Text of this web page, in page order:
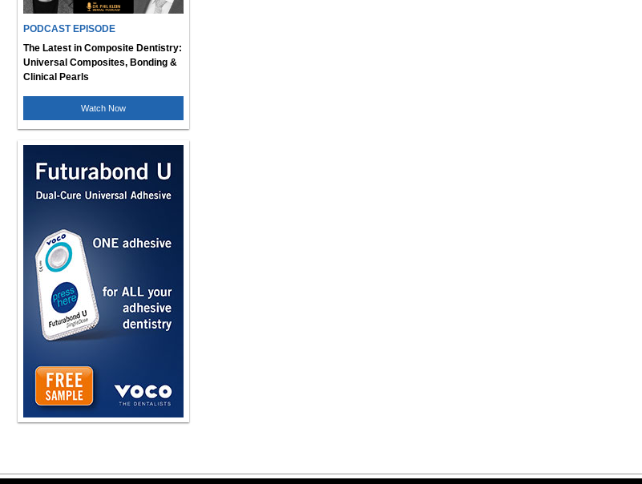
PODCAST EPISODE
The Latest in Composite Dentistry:
Universal Composites, Bonding &
Clinical Pearls
Watch Now